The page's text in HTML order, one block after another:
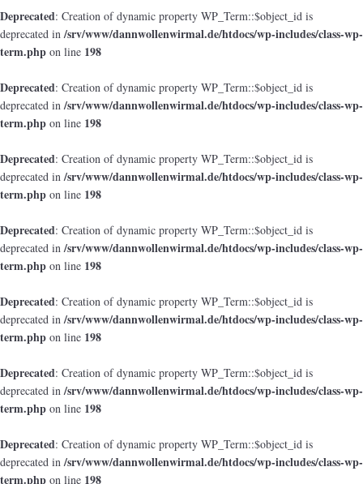
Deprecated: Creation of dynamic property WP_Term::$object_id is
deprecated in/srv/www/dannwollenwirmal.de/htdocs/wp-includes/class-wp-
term.php on line 198
Deprecated: Creation of dynamic property WP_Term::$object_id is
deprecated in/srv/www/dannwollenwirmal.de/htdocs/wp-includes/class-wp-
term.php on line 198
Deprecated: Creation of dynamic property WP_Term::$object_id is
deprecated in/srv/www/dannwollenwirmal.de/htdocs/wp-includes/class-wp-
term.php on line 198
Deprecated: Creation of dynamic property WP_Term::$object_id is
deprecated in/srv/www/dannwollenwirmal.de/htdocs/wp-includes/class-wp-
term.php on line 198
Deprecated: Creation of dynamic property WP_Term::$object_id is
deprecated in/srv/www/dannwollenwirmal.de/htdocs/wp-includes/class-wp-
term.php on line 198
Deprecated: Creation of dynamic property WP_Term::$object_id is
deprecated in/srv/www/dannwollenwirmal.de/htdocs/wp-includes/class-wp-
term.php on line 198
Deprecated: Creation of dynamic property WP_Term::$object_id is
deprecated in/srv/www/dannwollenwirmal.de/htdocs/wp-includes/class-wp-
term.php on line 198